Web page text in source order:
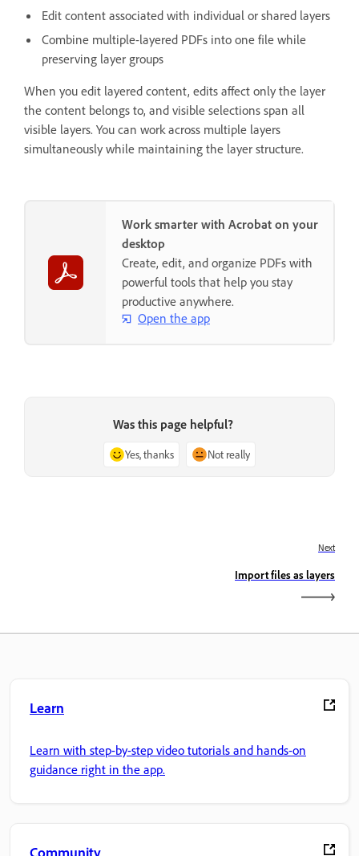
Edit content associated with individual or shared layers
Combine multiple-layered PDFs into one file while
preserving layer groups
When you edit layered content, edits affect only the layer
the content belongs to, and visible selections span all
visible layers. You can work across multiple layers
simultaneously while maintaining the layer structure.
Work smarter with Acrobat on your
desktop
Create, edit, and organize PDFs with
powerful tools that help you stay
productive anywhere.
Open the app
Was this page helpful?
Yes, thanks Not really
Next
Import files as layers
Learn
Learn with step-by-step video tutorials and hands-on
guidance right in the app.
Community